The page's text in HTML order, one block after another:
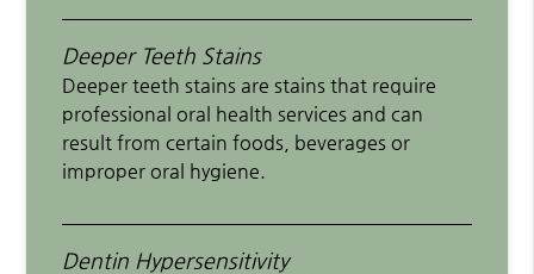
Deeper Teeth Stains
Deeper teeth stains are stains that require
professional oral health services and can
result from certain foods, beverages or
improper oral hygiene.
Dentin Hypersensitivity